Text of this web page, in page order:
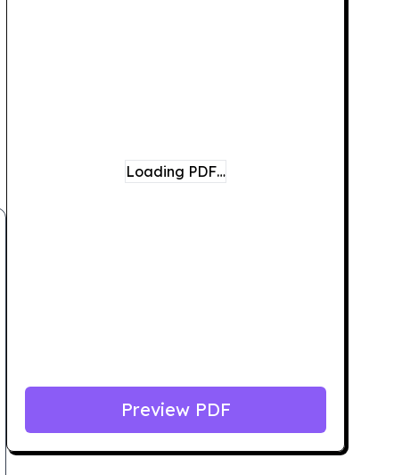
Loading PDF…
Preview PDF